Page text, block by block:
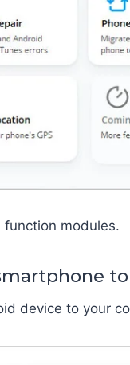
function modules.
to
device to your